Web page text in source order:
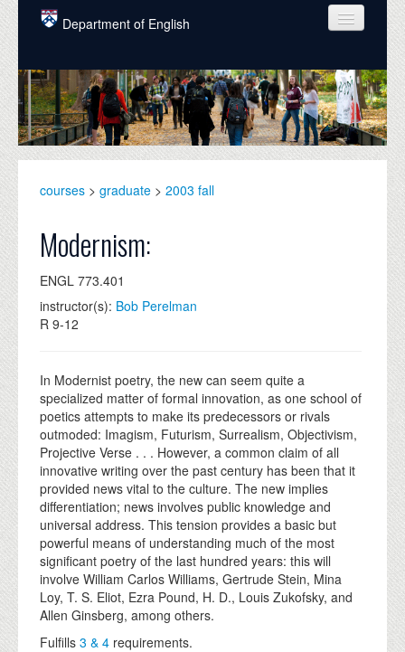
Skip to main content
Department of English
COURSES
PEOPLE
UNDERGRADUATE
ALUMNI
NEWS
EVENTS
courses > graduate > 2003 fall
Modernism:
ENGL 773.401
instructor(s): Bob Perelman
R 9-12
In Modernist poetry, the new can seem quite a
specialized matter of formal innovation, as one school of
poetics attempts to make its predecessors or rivals
outmoded: Imagism, Futurism, Surrealism, Objectivism,
Projective Verse . . . However, a common claim of all
innovative writing over the past century has been that it
provided news vital to the culture. The new implies
differentiation; news involves public knowledge and
universal address. This tension provides a basic but
powerful means of understanding much of the most
significant poetry of the last hundred years: this will
involve William Carlos Williams, Gertrude Stein, Mina
Loy, T. S. Eliot, Ezra Pound, H. D., Louis Zukofsky, and
Allen Ginsberg, among others.
Fulfills 3 & 4 requirements.